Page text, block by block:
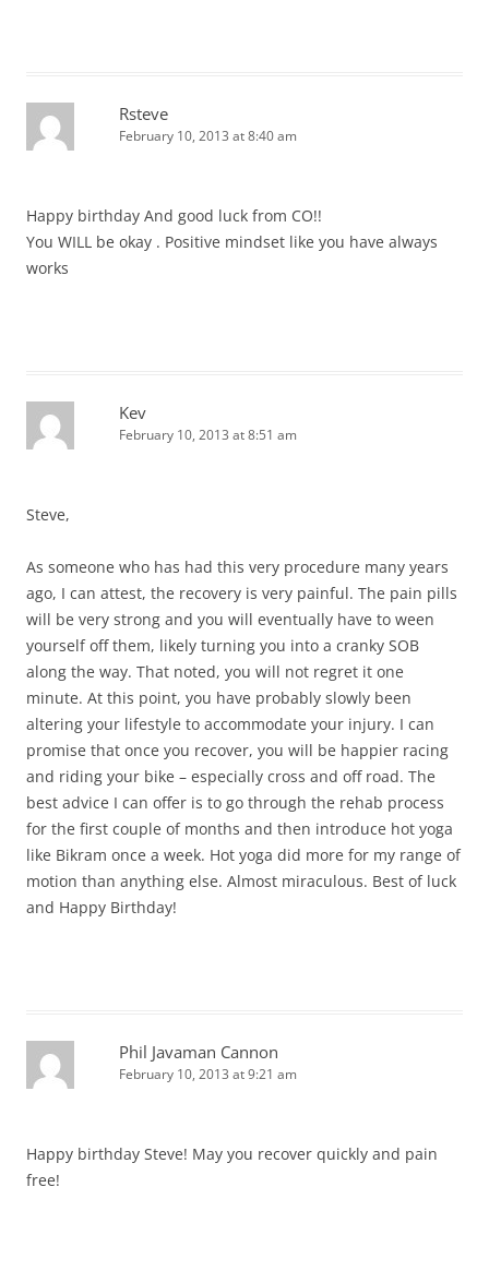
Rsteve
February 10, 2013 at 8:40 am
Happy birthday And good luck from CO!!
You WILL be okay . Positive mindset like you have always
works
Kev
February 10, 2013 at 8:51 am
Steve,
As someone who has had this very procedure many years
ago, I can attest, the recovery is very painful. The pain pills
will be very strong and you will eventually have to ween
yourself off them, likely turning you into a cranky SOB
along the way. That noted, you will not regret it one
minute. At this point, you have probably slowly been
altering your lifestyle to accommodate your injury. I can
promise that once you recover, you will be happier racing
and riding your bike – especially cross and off road. The
best advice I can offer is to go through the rehab process
for the first couple of months and then introduce hot yoga
like Bikram once a week. Hot yoga did more for my range of
motion than anything else. Almost miraculous. Best of luck
and Happy Birthday!
Phil Javaman Cannon
February 10, 2013 at 9:21 am
Happy birthday Steve! May you recover quickly and pain
free!